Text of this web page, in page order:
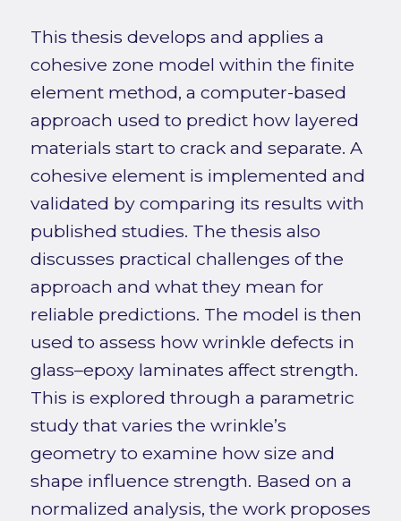
This thesis develops and applies a
cohesive zone model within the finite
element method, a computer-based
approach used to predict how layered
materials start to crack and separate. A
cohesive element is implemented and
validated by comparing its results with
published studies. The thesis also
discusses practical challenges of the
approach and what they mean for
reliable predictions. The model is then
used to assess how wrinkle defects in
glass–epoxy laminates affect strength.
This is explored through a parametric
study that varies the wrinkle’s
geometry to examine how size and
shape influence strength. Based on a
normalized analysis, the work proposes